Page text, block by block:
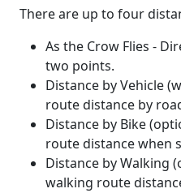
There are up to four
As the Crow Flies -
two points.
Distance by Vehicle
route distance by
Distance by Bike
route distance when
Distance by Walking
walking route